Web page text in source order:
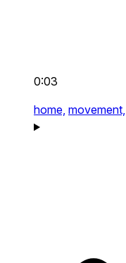
0:03
home, movement,